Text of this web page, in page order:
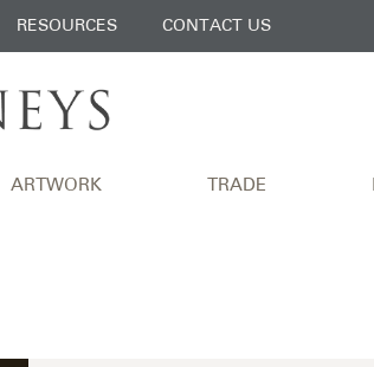
RESOURCES CONTACT US
ARTWORK TRADE